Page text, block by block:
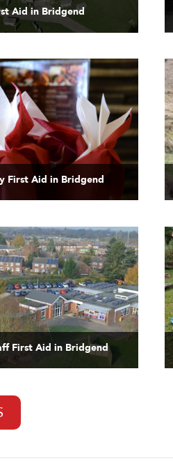
Aid in Bridgend
First Aid in Bridgend
First Aid in Bridgend